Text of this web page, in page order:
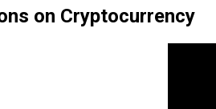
on Cryptocurrency